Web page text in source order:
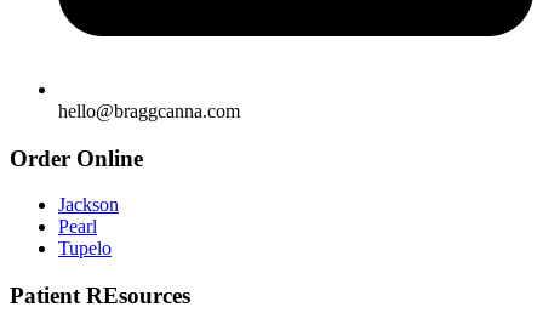
hello@braggcanna.com
Order Online
Jackson
Pearl
Tupelo
Patient REsources